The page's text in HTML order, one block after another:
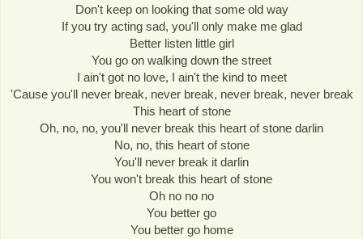
Don't keep on looking that some old way
If you try acting sad, you'll only make me glad
Better listen little girl
You go on walking down the street
I ain't got no love, I ain't the kind to meet
'Cause you'll never break, never break, never break, never break
This heart of stone
Oh, no, no, you'll never break this heart of stone darlin
No, no, this heart of stone
You'll never break it darlin
You won't break this heart of stone
Oh no no no
You better go
You better go home